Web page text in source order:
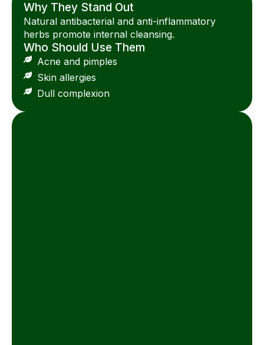
Why They Stand Out
Natural antibacterial and anti-inflammatory
herbs promote internal cleansing.
Who Should Use Them
Acne and pimples
Skin allergies
Dull complexion